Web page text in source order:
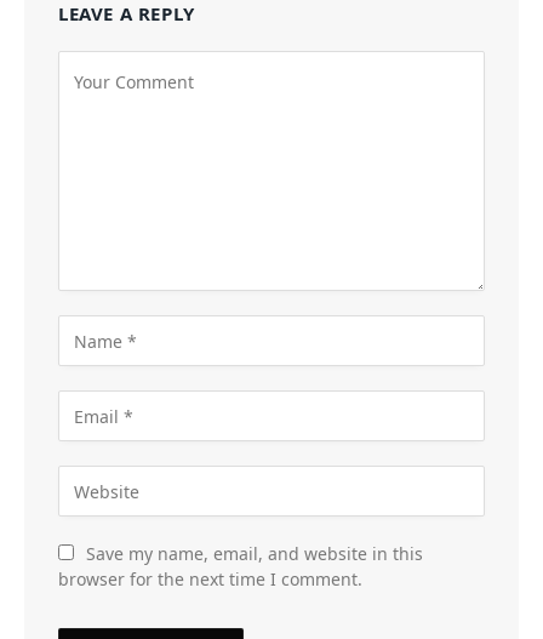
LEAVE A REPLY
Save my name, email, and website in this
browser for the next time I comment.